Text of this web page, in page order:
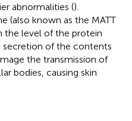
abnormalities ().
(also known as the MATT
the level of the protein
of the contents
the transmission of
bodies, causing skin